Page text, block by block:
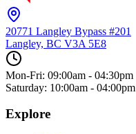
20771 Langley Bypass #201
Langley, BC V3A 5E8
Mon-Fri: 09:00am - 04:30pm
Saturday: 10:00am - 04:00pm
Explore